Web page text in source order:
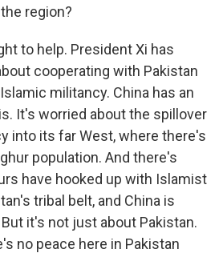
region?
to help. President Xi has
cooperating with Pakistan
militancy. China has an
It's worried about the spillover
into its far West, where there's
population. And there's
have hooked up with Islamist
tribal belt, and China is
it's not just about Pakistan.
no peace here in Pakistan